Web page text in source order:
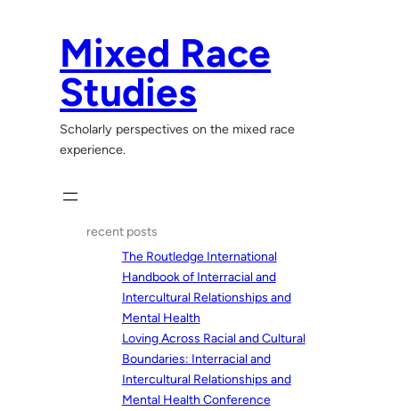
Mixed Race
Studies
Scholarly perspectives on the mixed race
experience.
recent posts
The Routledge International
Handbook of Interracial and
Intercultural Relationships and
Mental Health
Loving Across Racial and Cultural
Boundaries: Interracial and
Intercultural Relationships and
Mental Health Conference